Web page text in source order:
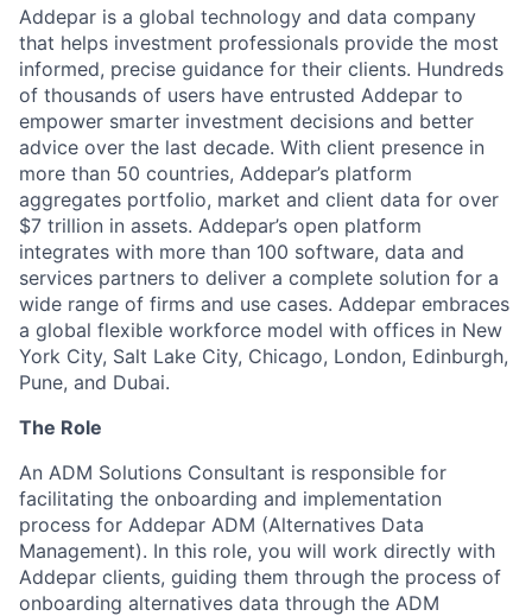
Addepar is a global technology and data company
that helps investment professionals provide the most
informed, precise guidance for their clients. Hundreds
of thousands of users have entrusted Addepar to
empower smarter investment decisions and better
advice over the last decade. With client presence in
more than 50 countries, Addepar’s platform
aggregates portfolio, market and client data for over
$7 trillion in assets. Addepar’s open platform
integrates with more than 100 software, data and
services partners to deliver a complete solution for a
wide range of firms and use cases. Addepar embraces
a global flexible workforce model with offices in New
York City, Salt Lake City, Chicago, London, Edinburgh,
Pune, and Dubai.
The Role
An ADM Solutions Consultant is responsible for
facilitating the onboarding and implementation
process for Addepar ADM (Alternatives Data
Management). In this role, you will work directly with
Addepar clients, guiding them through the process of
onboarding alternatives data through the ADM